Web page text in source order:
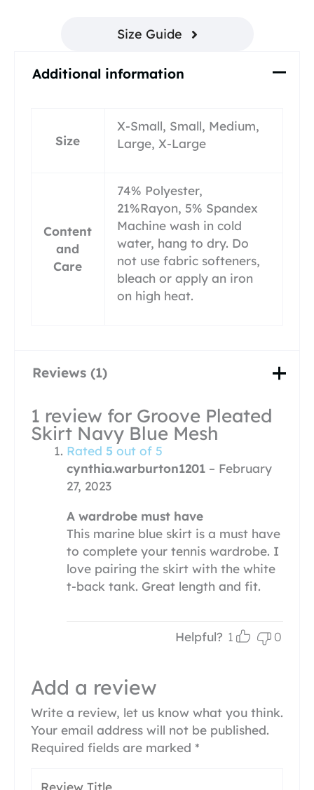
Size Guide
Additional information
Size
X-Small, Small, Medium,
Large, X-Large
Content
and
Care
74% Polyester,
21%Rayon, 5% Spandex
Machine wash in cold
water, hang to dry. Do
not use fabric softeners,
bleach or apply an iron
on high heat.
Reviews (1)
1 review for Groove Pleated
Skirt Navy Blue Mesh
Rated 5 out of 5
cynthia.warburton1201 – February
27, 2023
A wardrobe must have
This marine blue skirt is a must have
to complete your tennis wardrobe. I
love pairing the skirt with the white
t-back tank. Great length and fit.
Helpful? 1 0
Add a review
Write a review, let us know what you think.
Your email address will not be published.
Required fields are marked *